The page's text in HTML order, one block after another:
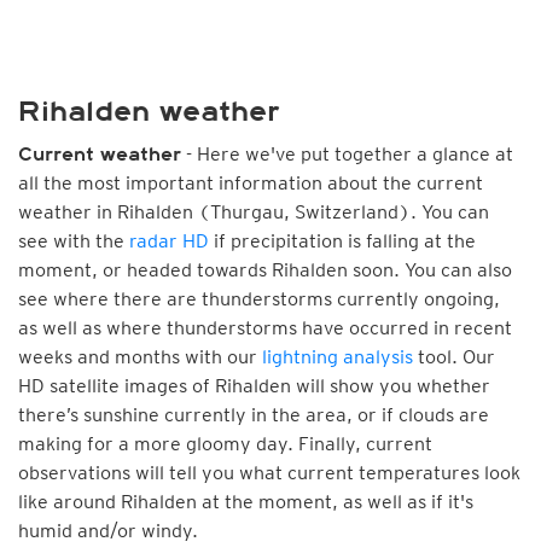
Rihalden weather
Current weather - Here we've put together a glance at
all the most important information about the current
weather in Rihalden (Thurgau, Switzerland). You can
see with the radar HD if precipitation is falling at the
moment, or headed towards Rihalden soon. You can also
see where there are thunderstorms currently ongoing,
as well as where thunderstorms have occurred in recent
weeks and months with our lightning analysis tool. Our
HD satellite images of Rihalden will show you whether
there’s sunshine currently in the area, or if clouds are
making for a more gloomy day. Finally, current
observations will tell you what current temperatures look
like around Rihalden at the moment, as well as if it's
humid and/or windy.